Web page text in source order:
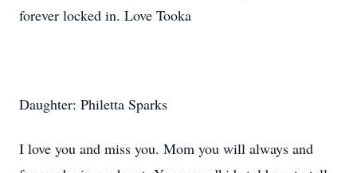
forever​ locked in. Love Tooka
Daughter: Philetta Sparks
I love you and miss you. Mom you will always and